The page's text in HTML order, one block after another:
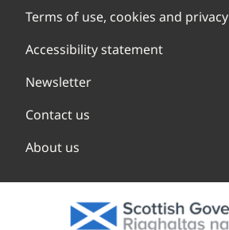
Terms of use, cookies and privacy
Accessibility statement
Newsletter
Contact us
About us